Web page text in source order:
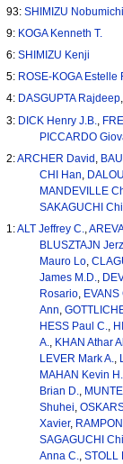
93:SHIMIZU Nobumichi
9: KOGA Kenneth T.
6:SHIMIZU Kenji
5: ROSE-KOGA Estelle
4: DASGUPTA Rajdeep,
3: DICK Henry J.B.
PICCARDO
2:ARCHER David
CHI Han
MANDEVILLE
SAKAGUCHI
1:ALT Jeffrey C. ,
BLUSZTAJN
Mauro Lo,
James M.D.
Rosario, EVANS
Ann
HESS Paul C.
A.
KHAN Athar
LEVER Mark A.
MAHAN Kevin H.
Brian D.
Shuhei
Xavier,
SAGAGUCHI
Anna C.
STOLL